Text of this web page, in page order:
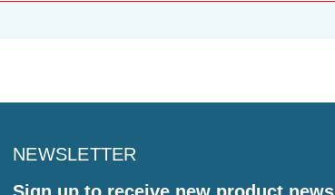
NEWSLETTER
Sign up to receive new product news